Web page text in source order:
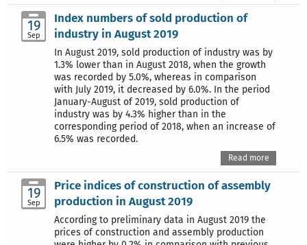
19
Sep
Index numbers of sold production of
industry in August 2019
In August 2019, sold production of industry was by
1.3% lower than in August 2018, when the growth
was recorded by 5.0%, whereas in comparison
with July 2019, it decreased by 6.0%. In the period
January-August of 2019, sold production of
industry was by 4.3% higher than in the
corresponding period of 2018, when an increase of
6.5% was recorded.
Read more
19
Sep
Price indices of construction of assembly
production in August 2019
According to preliminary data in August 2019 the
prices of construction and assembly production